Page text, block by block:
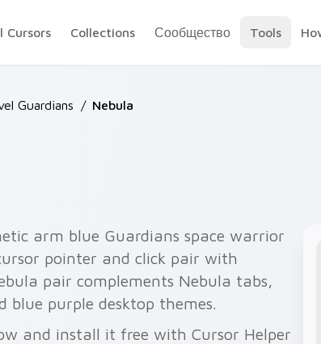
Cursors Collections Сообщество Tools
Guardians / Nebula
arm blue Guardians space warrior
pointer and click pair with
pair complements Nebula tabs,
blue purple desktop themes.
and install it free with Cursor Helper